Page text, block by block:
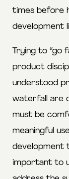
times before
development
Trying to “go
product
understood
waterfall are
must be
meaningful
development
important to